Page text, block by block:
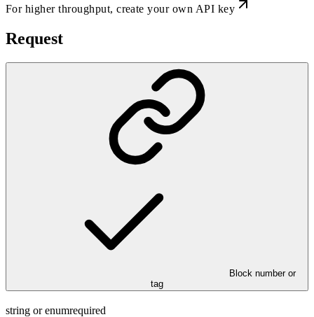
For higher throughput,create your own API key
Request
Block number or
tag
string or enumrequired